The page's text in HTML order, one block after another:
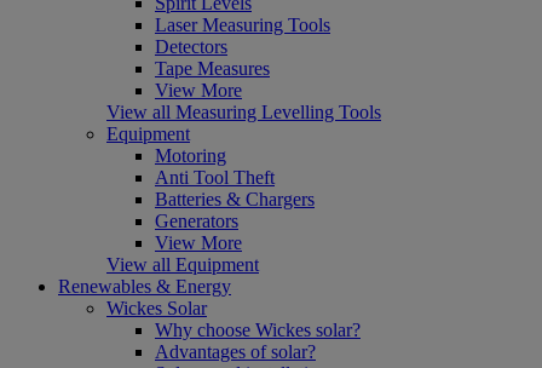
Laser Measuring Tools
Detectors
Tape Measures
View More
View all Measuring Levelling Tools
Equipment
Motoring
Anti Tool Theft
Batteries & Chargers
Generators
View More
View all Equipment
Renewables & Energy
Wickes Solar
Why choose Wickes solar?
Advantages of solar?